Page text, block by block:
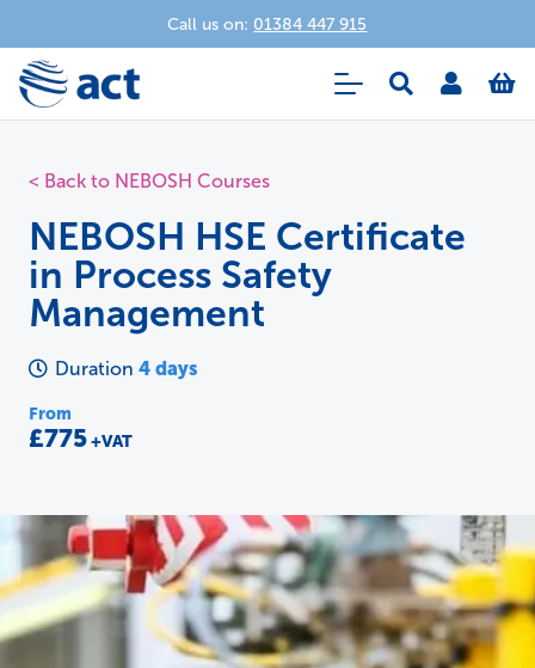
Call us on: 01384 447 915
< Back to NEBOSH Courses
NEBOSH HSE Certificate
in Process Safety
Management
Duration4 days
From
£775+VAT